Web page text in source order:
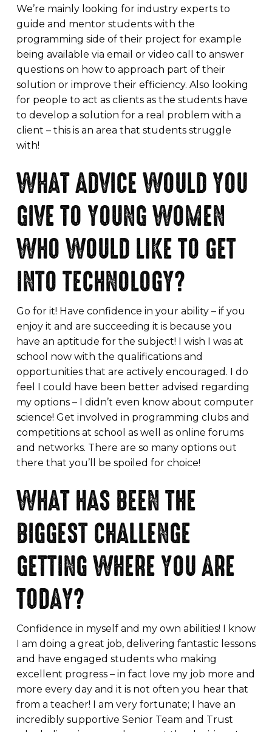
We’re mainly looking for industry experts to
guide and mentor students with the
programming side of their project for example
being available via email or video call to answer
questions on how to approach part of their
solution or improve their efficiency. Also looking
for people to act as clients as the students have
to develop a solution for a real problem with a
client – this is an area that students struggle
with!
WHAT ADVICE WOULD YOU
GIVE TO YOUNG WOMEN
WHO WOULD LIKE TO GET
INTO TECHNOLOGY?
Go for it! Have confidence in your ability – if you
enjoy it and are succeeding it is because you
have an aptitude for the subject! I wish I was at
school now with the qualifications and
opportunities that are actively encouraged. I do
feel I could have been better advised regarding
my options – I didn’t even know about computer
science! Get involved in programming clubs and
competitions at school as well as online forums
and networks. There are so many options out
there that you’ll be spoiled for choice!
WHAT HAS BEEN THE
BIGGEST CHALLENGE
GETTING WHERE YOU ARE
TODAY?
Confidence in myself and my own abilities! I know
I am doing a great job, delivering fantastic lessons
and have engaged students who making
excellent progress – in fact love my job more and
more every day and it is not often you hear that
from a teacher! I am very fortunate; I have an
incredibly supportive Senior Team and Trust